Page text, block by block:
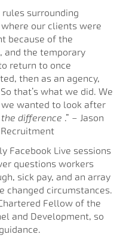
surrounding
our clients were
because of the
and the temporary
return to once
then as an agency,
that’s what we did. We
wanted to look after
difference .” – Jason
Facebook Live sessions
questions workers
sick pay, and an array
changed circumstances.
Fellow of the
and Development, so